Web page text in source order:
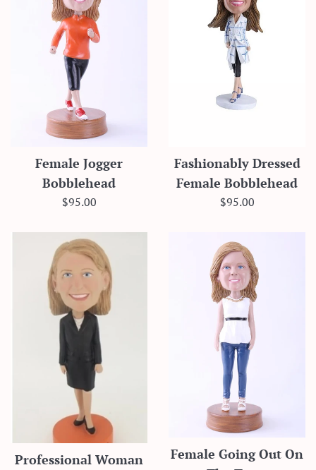
Female Jogger
Bobblehead
Regular
$95.00
Fashionably Dressed
Female Bobblehead
Regular
$95.00
Professional Woman
Female Going Out On